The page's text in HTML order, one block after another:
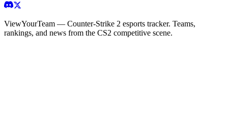
ViewYourTeam — Counter-Strike 2 esports tracker. Teams,
rankings, and news from the CS2 competitive scene.